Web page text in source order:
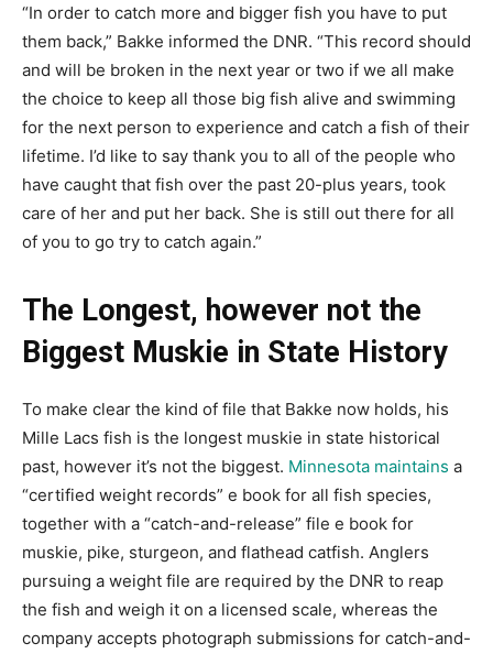
“In order to catch more and bigger fish you have to put
them back,” Bakke informed the DNR. “This record should
and will be broken in the next year or two if we all make
the choice to keep all those big fish alive and swimming
for the next person to experience and catch a fish of their
lifetime. I’d like to say thank you to all of the people who
have caught that fish over the past 20-plus years, took
care of her and put her back. She is still out there for all
of you to go try to catch again.”
The Longest, however not the
Biggest Muskie in State History
To make clear the kind of file that Bakke now holds, his
Mille Lacs fish is the longest muskie in state historical
past, however it’s not the biggest. Minnesota maintains a
“certified weight records” e book for all fish species,
together with a “catch-and-release” file e book for
muskie, pike, sturgeon, and flathead catfish. Anglers
pursuing a weight file are required by the DNR to reap
the fish and weigh it on a licensed scale, whereas the
company accepts photograph submissions for catch-and-